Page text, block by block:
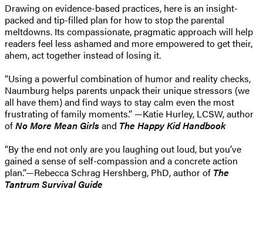
Drawing on evidence-based practices, here is an insight-
packed and tip-filled plan for how to stop the parental
meltdowns. Its compassionate, pragmatic approach will help
readers feel less ashamed and more empowered to get their,
ahem, act together instead of losing it.
“Using a powerful combination of humor and reality checks,
Naumburg helps parents unpack their unique stressors (we
all have them) and find ways to stay calm even the most
frustrating of family moments.” —Katie Hurley, LCSW, author
ofNo More Mean Girlsand The Happy Kid Handbook
“By the end not only are you laughing out loud, but you’ve
gained a sense of self-compassion and a concrete action
plan.”—Rebecca Schrag Hershberg, PhD, author of The
Tantrum Survival Guide